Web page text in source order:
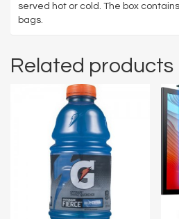
served hot or cold. The box
bags.
Related products